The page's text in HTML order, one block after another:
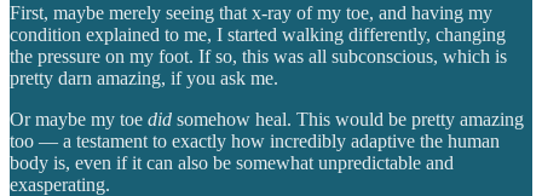
First, maybe merely seeing that x-ray of my toe, and having my
condition explained to me, I started walking differently, changing
the pressure on my foot. If so, this was all subconscious, which is
pretty darn amazing, if you ask me.
Or maybe my toe did somehow heal. This would be pretty amazing
too — a testament to exactly how incredibly adaptive the human
body is, even if it can also be somewhat unpredictable and
exasperating.